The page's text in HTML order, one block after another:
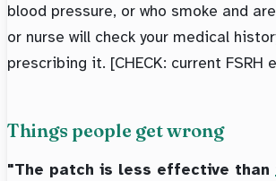
blood pressure, or who smoke and
or nurse will check your medical
prescribing it. [CHECK: current
Things people get wrong
"The patch is less effective than